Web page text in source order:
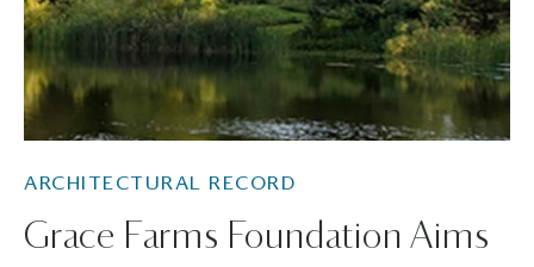
ARCHITECTURAL RECORD
Grace Farms Foundation Aims